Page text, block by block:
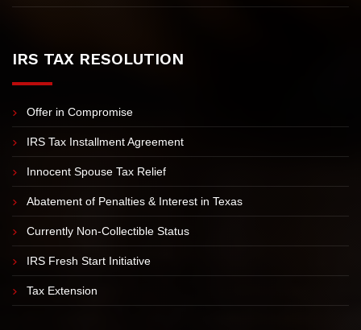
IRS TAX RESOLUTION
Offer in Compromise
IRS Tax Installment Agreement
Innocent Spouse Tax Relief
Abatement of Penalties & Interest in Texas
Currently Non-Collectible Status
IRS Fresh Start Initiative
Tax Extension